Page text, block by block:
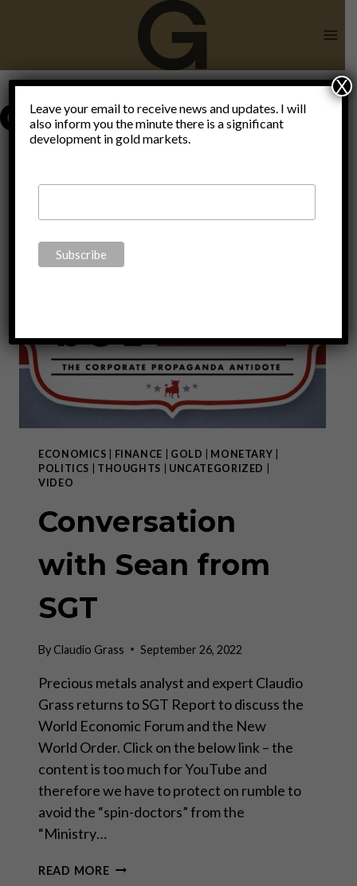
humans
ECONOMICS FINANCE GOLD MONETARY
POLITICS
THOUGHTS UNCATEGORIZED
VIDEO
Conversation
with Sean from
SGT
ByClaudio Grass September 26, 2022
Precious metals analyst and expert Claudio
Grass returns to SGT Report to discuss the
World Economic Forum and the New
World Order. Click on the below link – the
content is too much for YouTube and
therefore we have to protect on rumble to
avoid the “spin-doctors” from the
“Ministry…
READ MORECONVERSATION
Leave your email to receive news and updates. I will
also inform you the minute there is a significant
development in gold markets.
X